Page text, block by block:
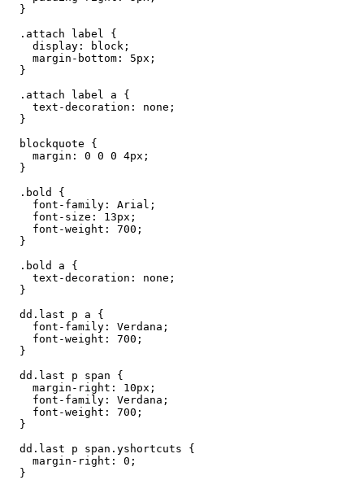
  }
  .attach label {
    display: block;
    margin-bottom: 5px;
  }
  .attach label a {
    text-decoration: none;
  }
  blockquote {
    margin: 0 0 0 4px;
  }
  .bold {
    font-family: Arial;
    font-size: 13px;
    font-weight: 700;
  }
  .bold a {
    text-decoration: none;
  }
  dd.last p a {
    font-family: Verdana;
    font-weight: 700;
  }
  dd.last p span {
    margin-right: 10px;
    font-family: Verdana;
    font-weight: 700;
  }
  dd.last p span.yshortcuts {
    margin-right: 0;
  }